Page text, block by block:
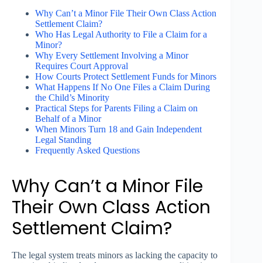
Why Can’t a Minor File Their Own Class Action
Settlement Claim?
Who Has Legal Authority to File a Claim for a
Minor?
Why Every Settlement Involving a Minor
Requires Court Approval
How Courts Protect Settlement Funds for Minors
What Happens If No One Files a Claim During
the Child’s Minority
Practical Steps for Parents Filing a Claim on
Behalf of a Minor
When Minors Turn 18 and Gain Independent
Legal Standing
Frequently Asked Questions
Why Can’t a Minor File
Their Own Class Action
Settlement Claim?
The legal system treats minors as lacking the capacity to